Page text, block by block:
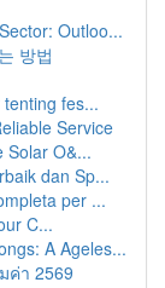
Outloo...
방법
fes...
Service
Solar O&...
dan Sp...
per ...
C...
A Ageles...
ค่า 2569